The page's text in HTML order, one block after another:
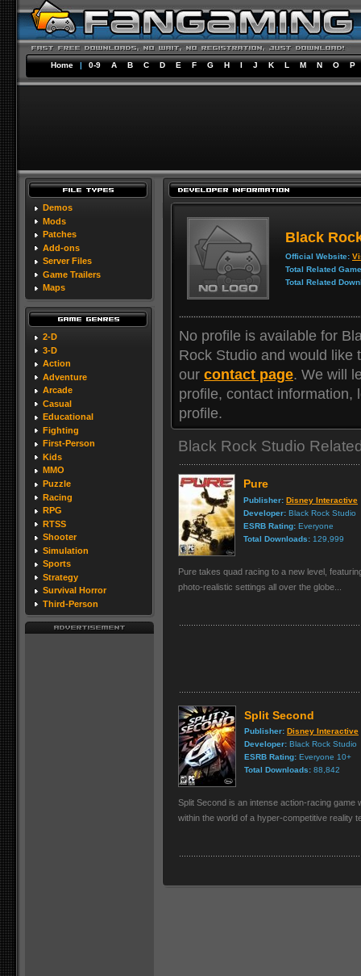
Home | 0-9 A B C D E F G H I J K L M N O P
Demos
Mods
Patches
Add-ons
Server Files
Game Trailers
Maps
2-D
3-D
Action
Adventure
Arcade
Casual
Educational
Fighting
First-Person
Kids
MMO
Puzzle
Racing
RPG
RTSS
Shooter
Simulation
Sports
Strategy
Survival Horror
Third-Person
Black
Official Website:
Total Related
Total Related
No profile is available for
Rock Studio and would like
our contact page. We will
profile, contact information,
profile.
Black Rock Studio
Pure
Publisher: Disney Interactive
Developer: Black Rock Studio
ESRB Rating: Everyone
Total Downloads: 129,999
Pure takes quad racing to a new level,
photo-realistic settings all over the globe...
Split Second
Publisher: Disney Interactive
Developer: Black Rock Studio
ESRB Rating: Everyone 10+
Total Downloads: 88,842
Split Second is an intense action-racing
within the world of a hyper-competitive reality